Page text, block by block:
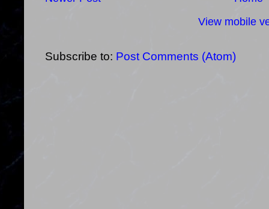
View mobile
Subscribe to: Post Comments (Atom)